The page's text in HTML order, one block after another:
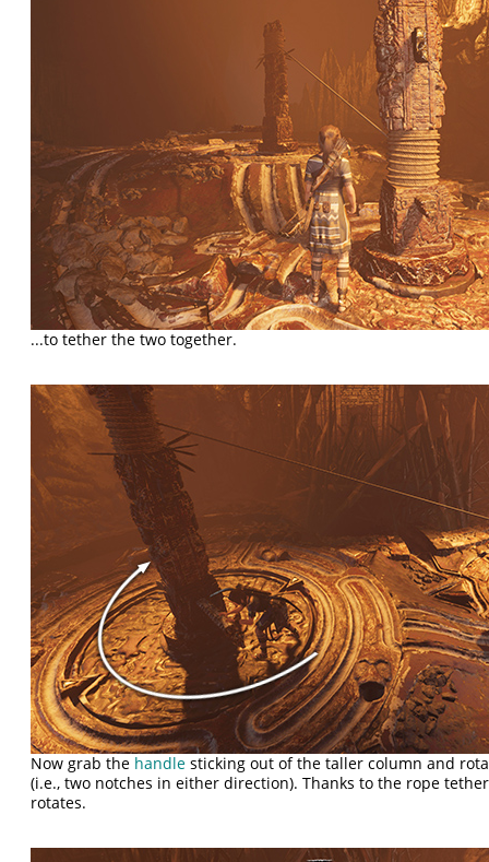
...to tether the two together.
Now grab the handle sticking out of the taller column and
(i.e., two notches in either direction). Thanks to the rope
rotates.